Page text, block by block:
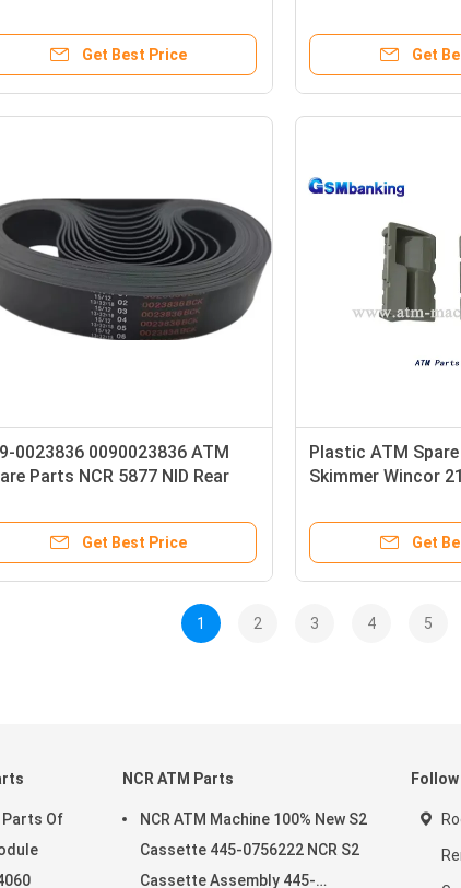
Get Best Price Get
0023836 0090023836 ATM
Parts NCR 5877 NID Rear
Unavailable High
Get Best Price
Plastic ATM
Skimmer Wincor
Get
1 2 3 4 5
Parts Of
NCR ATM Parts
NCR ATM Machine 100% New S2
Cassette 445-0756222 NCR S2
Cassette Assembly 445-
Follow